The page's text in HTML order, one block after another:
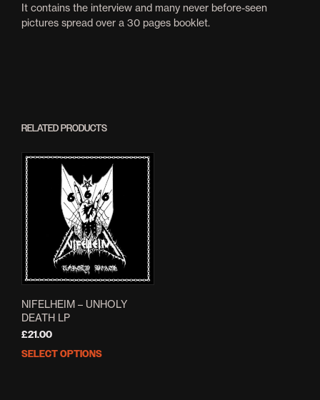
It contains the interview and many never before-seen
pictures spread over a 30 pages booklet.
RELATED PRODUCTS
NIFELHEIM – UNHOLY
DEATH LP
£21.00
SELECT OPTIONS